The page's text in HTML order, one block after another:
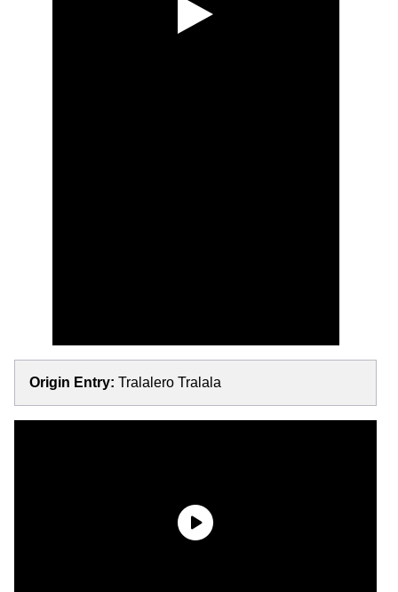
Origin Entry: Tralalero Tralala